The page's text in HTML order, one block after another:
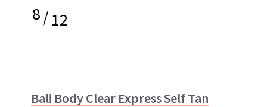
8/12
Bali Body Clear Express Self Tan